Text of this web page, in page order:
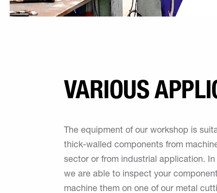
VARIOUS
The equipment of our workshop is
thick-walled components from
sector or from industrial application.
we are able to inspect your
machine them on one of our metal